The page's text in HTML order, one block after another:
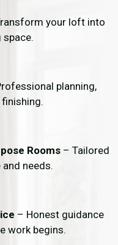
your loft into
planning,
Rooms – Tailored
needs.
– Honest guidance
work begins.